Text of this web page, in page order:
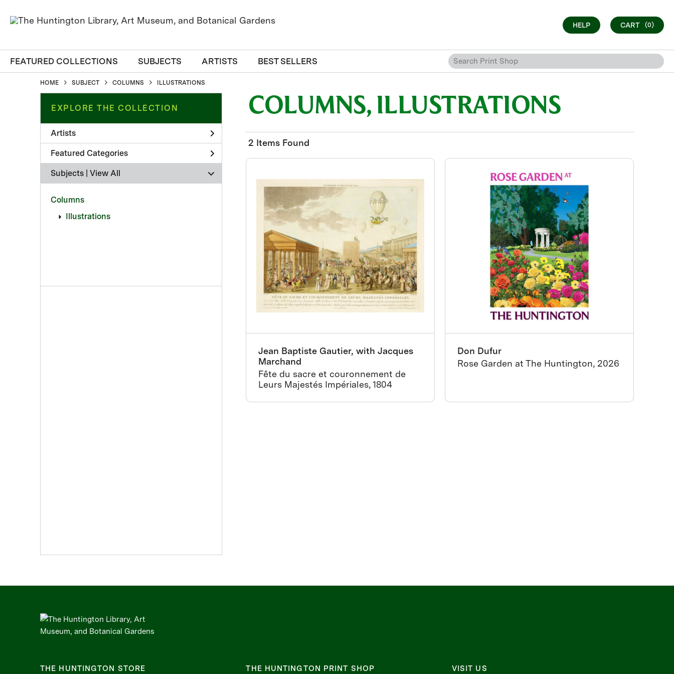
HELP CART (0)
FEATURED COLLECTIONS SUBJECTS ARTISTS BEST SELLERS
HOME SUBJECT COLUMNS ILLUSTRATIONS
EXPLORE THE COLLECTION
Artists
Featured Categories
Subjects | View All
Columns
Illustrations
COLUMNS, ILLUSTRATIONS
2 Items Found
Jean Baptiste Gautier, with Jacques
Marchand
Fête du sacre et couronnement de
Leurs Majestés Impériales, 1804
Don Dufur
Rose Garden at The Huntington, 2026
THE HUNTINGTON STORE THE HUNTINGTON PRINT SHOP VISIT US